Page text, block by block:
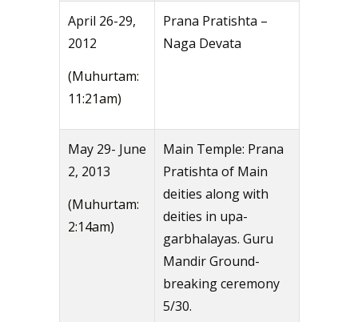
April 26-29,
2012
(Muhurtam:
11:21am)
Prana Pratishta –
Naga Devata
May 29- June
2, 2013
(Muhurtam:
2:14am)
Main Temple: Prana
Pratishta of Main
deities along with
deities in upa-
garbhalayas. Guru
Mandir Ground-
breaking ceremony
5/30.